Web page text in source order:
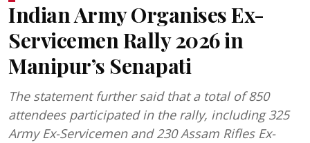
Indian Army Organises Ex-
Servicemen Rally 2026 in
Manipur’s Senapati
The statement further said that a total of 850
attendees participated in the rally, including 325
Army Ex-Servicemen and 230 Assam Rifles Ex-